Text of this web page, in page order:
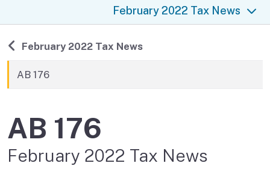
en español
Third-party payments
Penalties and interest
If you cannot pay
Where’s my refund?February 2022 Tax News
Back to
February 2022 Tax News
AB 176
AB 176
February 2022 Tax News